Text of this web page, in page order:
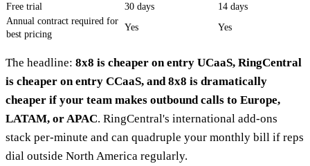
Free trial
30 days
14 days
Annual contract required for
best pricing
Yes Yes
The headline: 8x8 is cheaper on entry UCaaS, RingCentral
is cheaper on entry CCaaS, and 8x8 is dramatically
cheaper if your team makes outbound calls to Europe,
LATAM, or APAC. RingCentral's international add-ons
stack per-minute and can quadruple your monthly bill if reps
dial outside North America regularly.